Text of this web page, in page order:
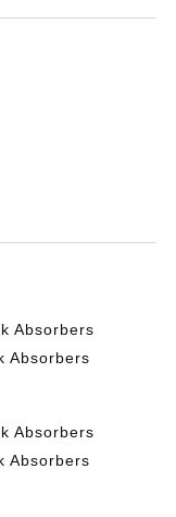
Absorbers
Absorbers
Absorbers
Absorbers